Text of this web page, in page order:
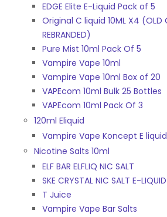
EDGE Elite E-Liquid Pack of 5
Original C liquid 10ML X4 (OLD
REBRANDED)
Pure Mist 10ml Pack Of 5
Vampire Vape 10ml
Vampire Vape 10ml Box of 20
VAPEcom 10ml Bulk 25 Bottles
VAPEcom 10ml Pack Of 3
120ml Eliquid
Vampire Vape Koncept E
Nicotine Salts 10ml
ELF BAR ELFLIQ NIC SALT
SKE CRYSTAL NIC SALT E-
T Juice
Vampire Vape Bar Salts